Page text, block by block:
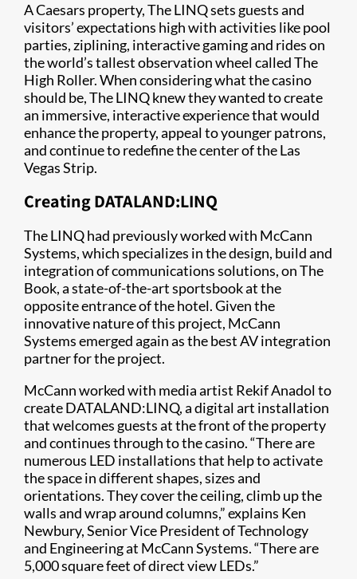
A Caesars property, The LINQ sets guests and
visitors’ expectations high with activities like pool
parties, ziplining, interactive gaming and rides on
the world’s tallest observation wheel called The
High Roller. When considering what the casino
should be, The LINQ knew they wanted to create
an immersive, interactive experience that would
enhance the property, appeal to younger patrons,
and continue to redefine the center of the Las
Vegas Strip.
Creating DATALAND:LINQ
The LINQ had previously worked with McCann
Systems, which specializes in the design, build and
integration of communications solutions, on The
Book, a state-of-the-art sportsbook at the
opposite entrance of the hotel. Given the
innovative nature of this project, McCann
Systems emerged again as the best AV integration
partner for the project.
McCann worked with media artist Rekif Anadol to
create DATALAND:LINQ, a digital art installation
that welcomes guests at the front of the property
and continues through to the casino. “There are
numerous LED installations that help to activate
the space in different shapes, sizes and
orientations. They cover the ceiling, climb up the
walls and wrap around columns,” explains Ken
Newbury, Senior Vice President of Technology
and Engineering at McCann Systems. “There are
5,000 square feet of direct view LEDs.”